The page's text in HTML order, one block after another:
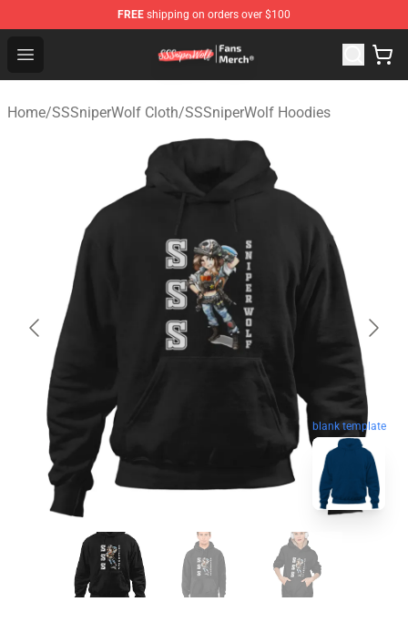
FREE shipping on orders over $100
Open menu
SSSniperWolf Store - Official SSSniperWolf
Home/SSSniperWolf Cloth/SSSniperWolf Hoodies
blank template